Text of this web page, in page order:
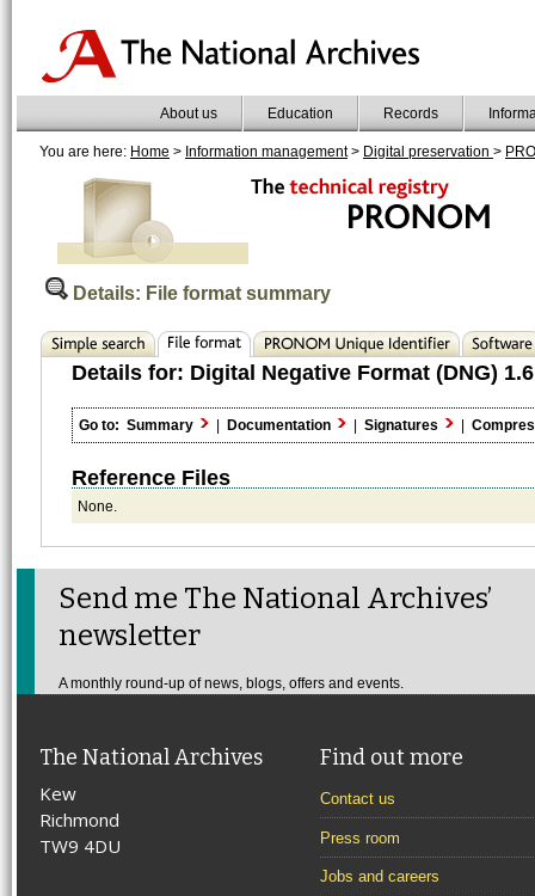
About us Education Records
You are here: Home > Information management> Digital preservation >
Details: File format summary
Details for: Digital Negative Format (DNG) 1.6
Go to: Summary | Documentation | Signatures |
Reference Files
None.
Send me The National Archives’
newsletter
A monthly round-up of news, blogs, offers and events.
The National Archives
Kew
Richmond
TW9 4DU
Find out more
Contact us
Press room
Jobs and careers